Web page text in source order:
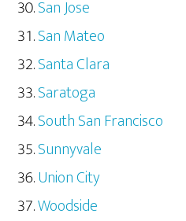
San Jose
San Mateo
Santa Clara
Saratoga
South San Francisco
Sunnyvale
Union City
Woodside